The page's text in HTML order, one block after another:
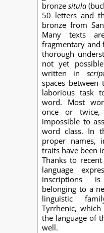
bronze situla
50 letters and
bronze from
Many texts
fragmentary and
thorough
not yet
written in
spaces
laborious task
word. Most
once or
impossible to
word class. In
proper names,
traits have been
Thanks to
language
inscriptions
belonging to a
linguistic
Tyrrhenic, which
the language of
well.